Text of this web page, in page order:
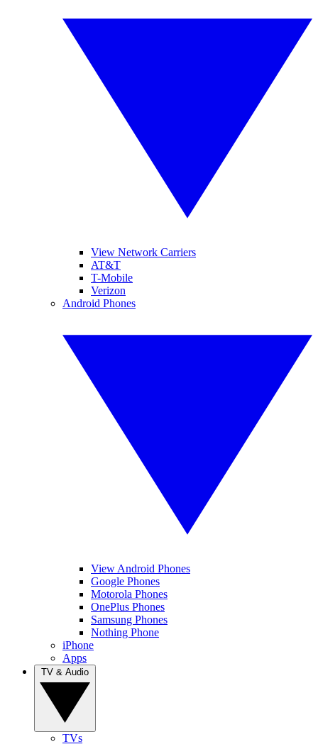
View Network Carriers
AT&T
T-Mobile
Verizon
Android Phones
View Android Phones
Google Phones
Motorola Phones
OnePlus Phones
Samsung Phones
Nothing Phone
iPhone
Apps
TVs